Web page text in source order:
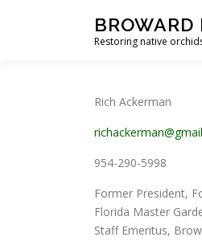
BROWARD
Restoring native
Rich Ackerman
954-290-5998
Former President,
Florida Master
Staff Emeritus,